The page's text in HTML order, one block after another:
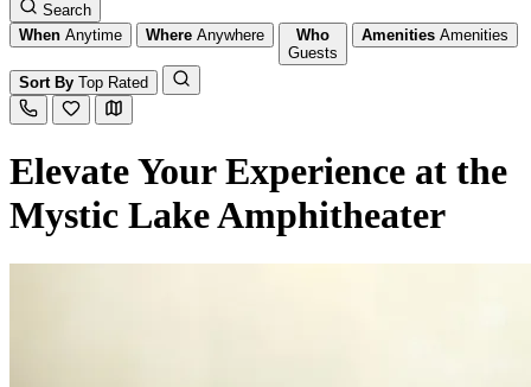
Search
When Anytime Where Anywhere
Who
Guests
Amenities Amenities
Sort By Top Rated
Elevate Your Experience at the
Mystic Lake Amphitheater